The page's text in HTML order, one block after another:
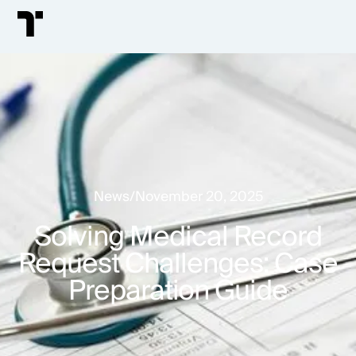
News/November 20, 2025
Solving Medical Record
Request Challenges: Case
Preparation Guide